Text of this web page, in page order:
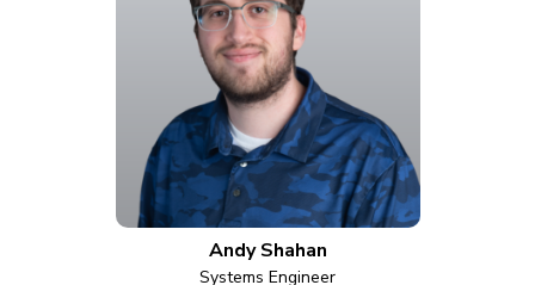
Andy Shahan
Systems Engineer